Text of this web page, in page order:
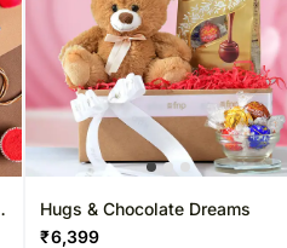
Hugs & Chocolate Dreams
₹6,399